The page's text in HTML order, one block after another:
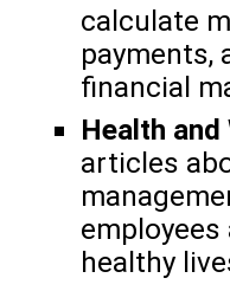
calculate
payments,
financial
Health and
articles
healthy